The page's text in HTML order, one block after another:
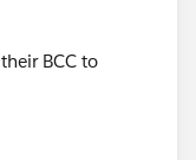
BCC to